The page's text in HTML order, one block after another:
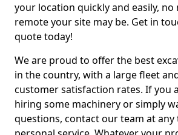
your location quickly and easily,
remote your site may be. Get in
quote today!
We are proud to offer the best
in the country, with a large fleet
customer satisfaction rates. If you
hiring some machinery or simply
questions, contact our team at